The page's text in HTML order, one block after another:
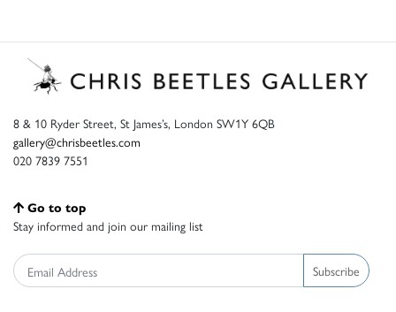
8 & 10 Ryder Street, St James’s, London SW1Y 6QB
gallery@chrisbeetles.com
020 7839 7551
Go to top
Stay informed and join our mailing list
Subscribe